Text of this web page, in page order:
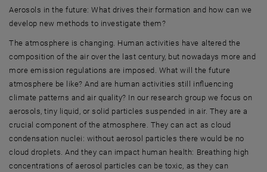
Aerosols in the future: What drives their formation and how can we
develop new methods to investigate them?
The atmosphere is changing. Human activities have altered the
composition of the air over the last century, but nowadays more and
more emission regulations are imposed. What will the future
atmosphere be like? And are human activities still influencing
climate patterns and air quality? In our research group we focus on
aerosols, tiny liquid, or solid particles suspended in air. They are a
crucial component of the atmosphere. They can act as cloud
condensation nuclei: without aerosol particles there would be no
cloud droplets. And they can impact human health: Breathing high
concentrations of aerosol particles can be toxic, as they can